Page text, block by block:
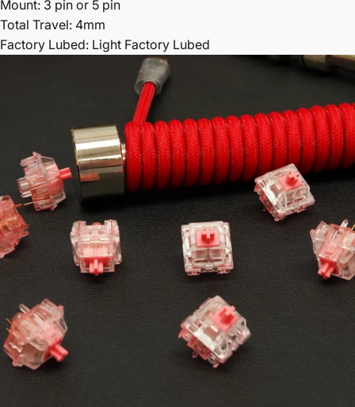
Mount: 3 pin or 5 pin
Total Travel: 4mm
Factory Lubed: Light Factory Lubed